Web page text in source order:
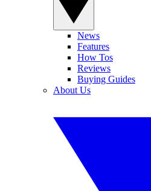
News
Features
How Tos
Reviews
Buying Guides
About Us